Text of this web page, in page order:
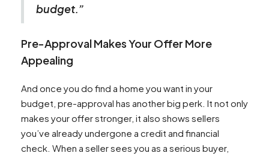
budget.”
Pre-Approval Makes Your Offer More
Appealing
And once you do find a home you want in your
budget, pre-approval has another big perk. It not only
makes your offer stronger, it also shows sellers
you’ve already undergone a credit and financial
check. When a seller sees you as a serious buyer,